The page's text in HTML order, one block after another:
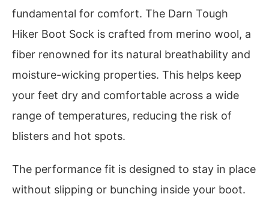
fundamental for comfort. The Darn Tough
Hiker Boot Sock is crafted from merino wool, a
fiber renowned for its natural breathability and
moisture-wicking properties. This helps keep
your feet dry and comfortable across a wide
range of temperatures, reducing the risk of
blisters and hot spots.
The performance fit is designed to stay in place
without slipping or bunching inside your boot.